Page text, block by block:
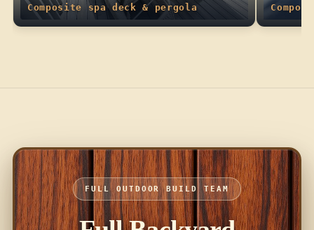
Composite spa deck & pergola
FULL OUTDOOR BUILD TEAM